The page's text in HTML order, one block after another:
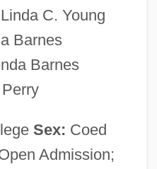
C. Young
Barnes
Barnes
Sex: Coed
Admission;